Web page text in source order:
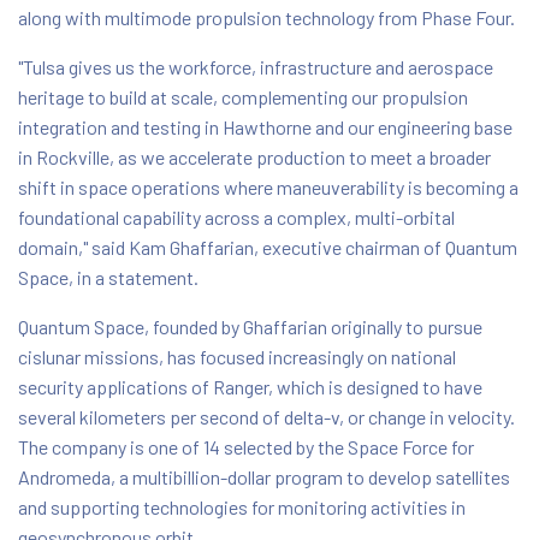
along with multimode propulsion technology from Phase Four.
"Tulsa gives us the workforce, infrastructure and aerospace
heritage to build at scale, complementing our propulsion
integration and testing in Hawthorne and our engineering base
in Rockville, as we accelerate production to meet a broader
shift in space operations where maneuverability is becoming a
foundational capability across a complex, multi-orbital
domain," said Kam Ghaffarian, executive chairman of Quantum
Space, in a statement.
Quantum Space, founded by Ghaffarian originally to pursue
cislunar missions, has focused increasingly on national
security applications of Ranger, which is designed to have
several kilometers per second of delta-v, or change in velocity.
The company is one of 14 selected by the Space Force for
Andromeda, a multibillion-dollar program to develop satellites
and supporting technologies for monitoring activities in